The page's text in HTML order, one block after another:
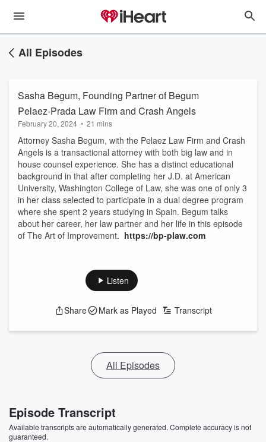
All Episodes
Sasha Begum, Founding Partner of Begum
Pelaez-Prada Law Firm and Crash Angels
February 20, 2024 • 21 mins
Attorney Sasha Begum, with the Pelaez Law Firm and Crash
Angels is a transactional attorney with both big law and in
house counsel experience. She has a distinct educational
background in that after completing her J.D. at American
University, Washington College of Law, she was one of only 3
in her class selected to participate in a dual degree program
where she spent 2 years studying in Spain. Begum talks
about her career, her law partner and her life in this episode
of The Art of Improvement. https://bp-plaw.com
Listen
Share Mark as Played Transcript
All Episodes
Episode Transcript
Available transcripts are automatically generated. Complete accuracy is not
guaranteed.